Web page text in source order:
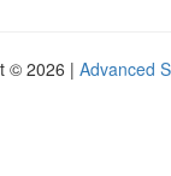
© 2026 | Advanced